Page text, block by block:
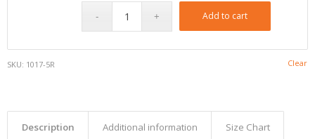
Clear
Add to cart
SKU: 1017-5R
Description Additional information Size Chart